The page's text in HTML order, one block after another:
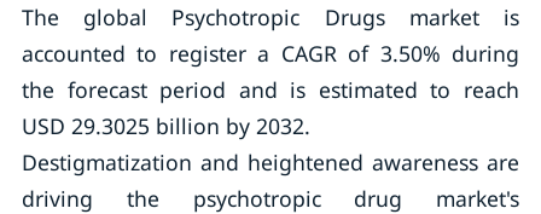
The global Psychotropic Drugs market is
accounted to register a CAGR of 3.50% during
the forecast period and is estimated to reach
USD 29.3025 billion by 2032.
Destigmatization and heightened awareness are
driving the psychotropic drug market's